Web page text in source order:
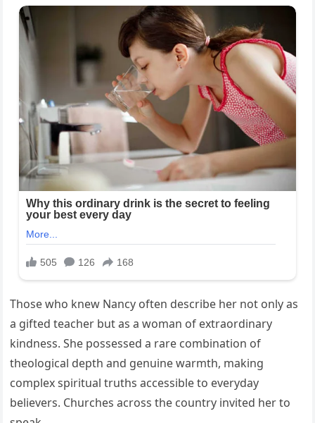
Those who knew Nancy often describe her not only as
a gifted teacher but as a woman of extraordinary
kindness. She possessed a rare combination of
theological depth and genuine warmth, making
complex spiritual truths accessible to everyday
believers. Churches across the country invited her to